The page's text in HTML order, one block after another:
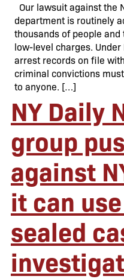
Our lawsuit against the
department is routinely
thousands of people
low-level charges. Under
arrest records on file
criminal convictions
to anyone. […]
NY Daily
group
against
it can
sealed